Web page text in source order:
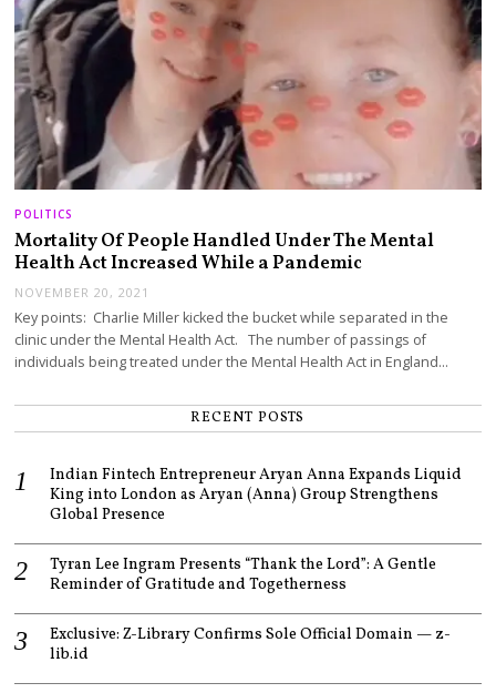
POLITICS
Mortality Of People Handled Under The Mental
Health Act Increased While a Pandemic
NOVEMBER 20, 2021
Key points: Charlie Miller kicked the bucket while separated in the
clinic under the Mental Health Act. The number of passings of
individuals being treated under the Mental Health Act in England…
RECENT POSTS
Indian Fintech Entrepreneur Aryan Anna Expands Liquid
King into London as Aryan (Anna) Group Strengthens
Global Presence
Tyran Lee Ingram Presents “Thank the Lord”: A Gentle
Reminder of Gratitude and Togetherness
Exclusive: Z-Library Confirms Sole Official Domain — z-
lib.id